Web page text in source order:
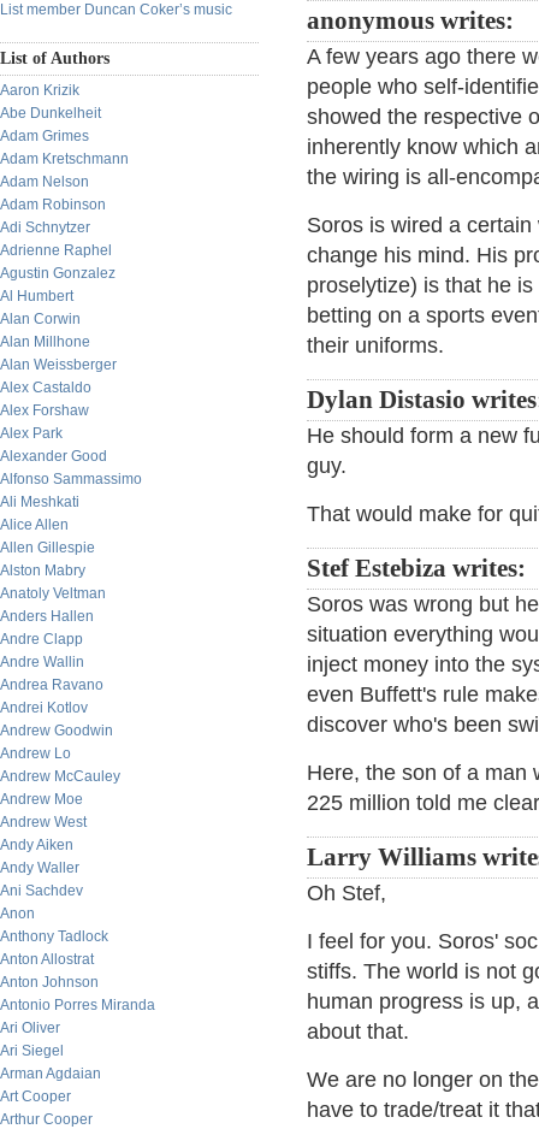
List member Duncan Coker’s music
List of Authors
Aaron Krizik
Abe Dunkelheit
Adam Grimes
Adam Kretschmann
Adam Nelson
Adam Robinson
Adi Schnytzer
Adrienne Raphel
Agustin Gonzalez
Al Humbert
Alan Corwin
Alan Millhone
Alan Weissberger
Alex Castaldo
Alex Forshaw
Alex Park
Alexander Good
Alfonso Sammassimo
Ali Meshkati
Alice Allen
Allen Gillespie
Alston Mabry
Anatoly Veltman
Anders Hallen
Andre Clapp
Andre Wallin
Andrea Ravano
Andrei Kotlov
Andrew Goodwin
Andrew Lo
Andrew McCauley
Andrew Moe
Andrew West
Andy Aiken
Andy Waller
Ani Sachdev
Anon
Anthony Tadlock
Anton Allostrat
Anton Johnson
Antonio Porres Miranda
Ari Oliver
Ari Siegel
Arman Agdaian
Art Cooper
Arthur Cooper
anonymous writes:
A few years ago there
people who self-
showed the respective
inherently know which
the wiring is all-
Soros is wired a
change his mind. His
proselytize) is that he
betting on a sports
their uniforms.
Dylan Distasio
He should form a new
guy.
That would make for
Stef Estebiza writes:
Soros was wrong but
situation everything
inject money into the
even Buffett's rule
discover who's been
Here, the son of a man
225 million told me
Larry Williams
Oh Stef,
I feel for you. Soros'
stiffs. The world is not
human progress is up,
about that.
We are no longer on
have to trade/treat it